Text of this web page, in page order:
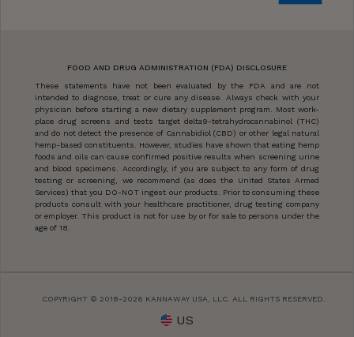
FOOD AND DRUG ADMINISTRATION (FDA) DISCLOSURE
These statements have not been evaluated by the FDA and are not
intended to diagnose, treat or cure any disease. Always check with your
physician before starting a new dietary supplement program. Most work-
place drug screens and tests target delta9-tetrahydrocannabinol (THC)
and do not detect the presence of Cannabidiol (CBD) or other legal natural
hemp-based constituents. However, studies have shown that eating hemp
foods and oils can cause confirmed positive results when screening urine
and blood specimens. Accordingly, if you are subject to any form of drug
testing or screening, we recommend (as does the United States Armed
Services) that you DO-NOT ingest our products. Prior to consuming these
products consult with your healthcare practitioner, drug testing company
or employer. This product is not for use by or for sale to persons under the
age of 18.
COPYRIGHT © 2018-2026 KANNAWAY USA, LLC. ALL RIGHTS RESERVED.
US